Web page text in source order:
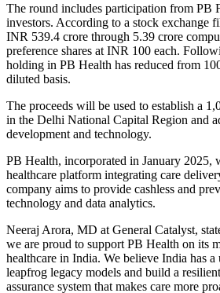
The round includes participation from PB
investors. According to a stock exchange
INR 539.4 crore through 5.39 crore
preference shares at INR 100 each.
holding in PB Health has reduced from
diluted basis.
The proceeds will be used to establish a
in the Delhi National Capital Region and
development and technology.
PB Health, incorporated in January 2025,
healthcare platform integrating care
company aims to provide cashless and
technology and data analytics.
Neeraj Arora, MD at General Catalyst,
we are proud to support PB Health on its
healthcare in India. We believe India has
leapfrog legacy models and build a
assurance system that makes care more